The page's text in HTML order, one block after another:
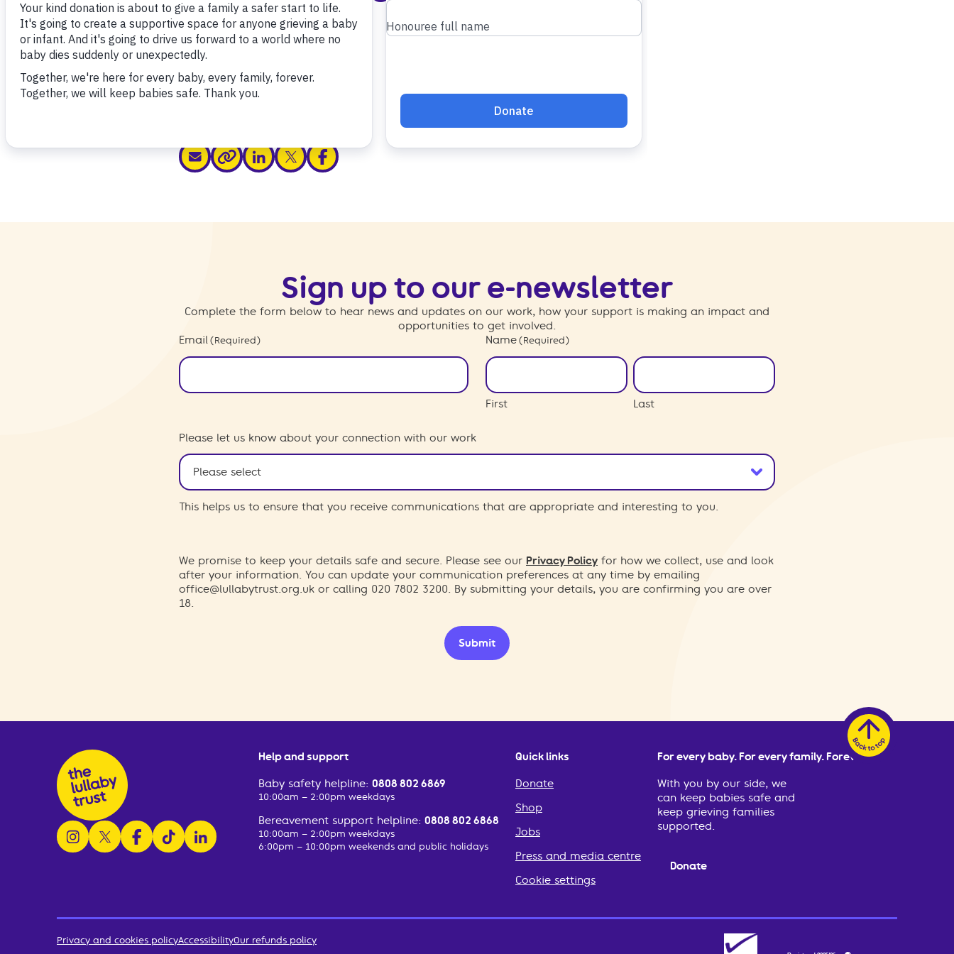
share via email
share via link
share via linkedin
share via xshare via facebook
Sign up to our e-newsletter
Complete the form below to hear news and updates on our work, how your support is making an impact and
opportunities to get involved.
Email (Required) Name (Required)
First Last
Please let us know about your connection with our work
This helps us to ensure that you receive communications that are appropriate and interesting to you.
We promise to keep your details safe and secure. Please see our Privacy Policy for how we collect, use and look
after your information. You can update your communication preferences at any time by emailing
office@lullabytrust.org.uk or calling 020 7802 3200. By submitting your details, you are confirming you are over
18.
Submit
follow us on instagram
follow us on x
follow us on facebook
watch us on tiktok
follow us on linkedin
Help and support
Baby safety helpline:0808 802 6869
10:00am – 2:00pm weekdays
Bereavement support helpline:0808 802 6868
10:00am – 2:00pm weekdays
6:00pm – 10:00pm weekends and public holidays
Quick links
Donate
Shop
Jobs
Press and media centre
Cookie settings
For every baby. For every family. Forever.
With you by our side, we
can keep babies safe and
keep grieving families
supported.
Donate
Privacy and cookies policyAccessibilityOur refunds policy